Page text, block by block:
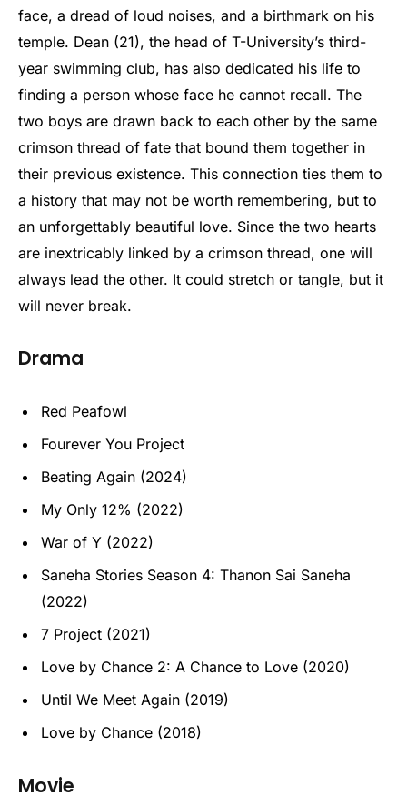
face, a dread of loud noises, and a birthmark on his
temple. Dean (21), the head of T-University’s third-
year swimming club, has also dedicated his life to
finding a person whose face he cannot recall. The
two boys are drawn back to each other by the same
crimson thread of fate that bound them together in
their previous existence. This connection ties them to
a history that may not be worth remembering, but to
an unforgettably beautiful love. Since the two hearts
are inextricably linked by a crimson thread, one will
always lead the other. It could stretch or tangle, but it
will never break.
Drama
Red Peafowl
Fourever You Project
Beating Again (2024)
My Only 12% (2022)
War of Y (2022)
Saneha Stories Season 4: Thanon Sai Saneha
(2022)
7 Project (2021)
Love by Chance 2: A Chance to Love (2020)
Until We Meet Again (2019)
Love by Chance (2018)
Movie